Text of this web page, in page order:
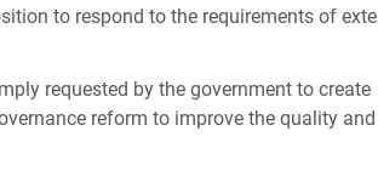
to respond to the requirements of
requested by the government to create
reform to improve the quality and